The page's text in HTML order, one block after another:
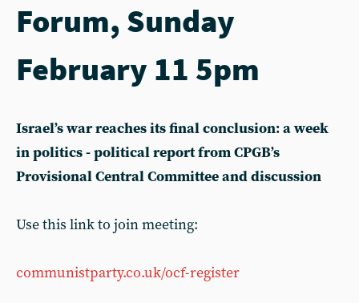
Forum, Sunday
February 11 5pm
Israel’s war reaches its final conclusion: a week
in politics - political report from CPGB’s
Provisional Central Committee and discussion
Use this link to join meeting:
communistparty.co.uk/ocf-register